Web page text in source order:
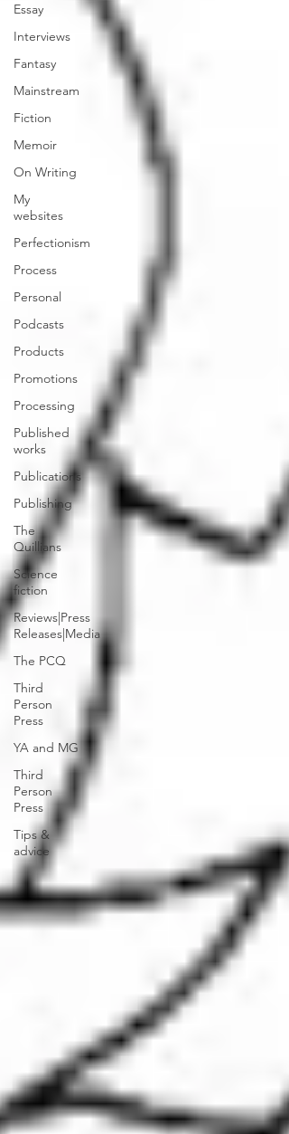
Essay
Interviews
Fantasy
Mainstream
Fiction
Memoir
On Writing
My
websites
Perfectionism
Process
Personal
Podcasts
Products
Promotions
Processing
Published
works
Publications
Publishing
The
Quillians
Science
fiction
Reviews|Press
Releases|Media
The PCQ
Third
Person
Press
YA and MG
Third
Person
Press
Tips &
advice